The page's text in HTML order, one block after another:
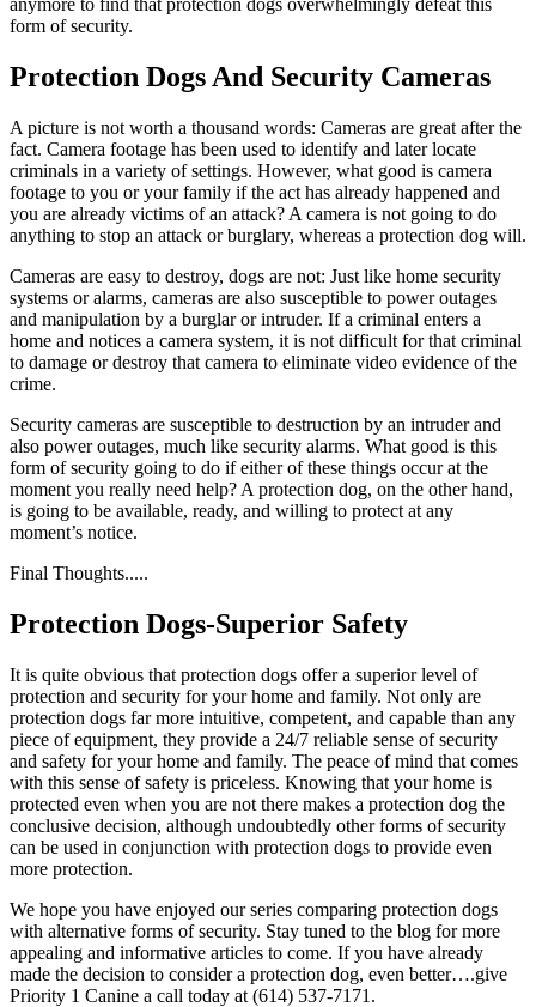
anymore to find that protection dogs overwhelmingly defeat this
form of security.
Protection Dogs And Security Cameras
A picture is not worth a thousand words: Cameras are great after the
fact. Camera footage has been used to identify and later locate
criminals in a variety of settings. However, what good is camera
footage to you or your family if the act has already happened and
you are already victims of an attack? A camera is not going to do
anything to stop an attack or burglary, whereas a protection dog will.
Cameras are easy to destroy, dogs are not: Just like home security
systems or alarms, cameras are also susceptible to power outages
and manipulation by a burglar or intruder. If a criminal enters a
home and notices a camera system, it is not difficult for that criminal
to damage or destroy that camera to eliminate video evidence of the
crime.
Security cameras are susceptible to destruction by an intruder and
also power outages, much like security alarms. What good is this
form of security going to do if either of these things occur at the
moment you really need help? A protection dog, on the other hand,
is going to be available, ready, and willing to protect at any
moment’s notice.
Final Thoughts.....
Protection Dogs-Superior Safety
It is quite obvious that protection dogs offer a superior level of
protection and security for your home and family. Not only are
protection dogs far more intuitive, competent, and capable than any
piece of equipment, they provide a 24/7 reliable sense of security
and safety for your home and family. The peace of mind that comes
with this sense of safety is priceless. Knowing that your home is
protected even when you are not there makes a protection dog the
conclusive decision, although undoubtedly other forms of security
can be used in conjunction with protection dogs to provide even
more protection.
We hope you have enjoyed our series comparing protection dogs
with alternative forms of security. Stay tuned to the blog for more
appealing and informative articles to come. If you have already
made the decision to consider a protection dog, even better….give
Priority 1 Canine a call today at (614) 537-7171.